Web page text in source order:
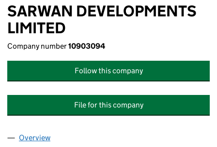
SARWAN DEVELOPMENTS
LIMITED
Company number10903094
Follow this company
File for this company
Company
Overview